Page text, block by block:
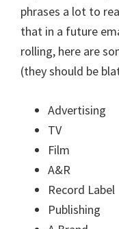
phrases a lot to
that in a future
rolling, here are
(they should be
Advertising
TV
Film
A&R
Record Label
Publishing